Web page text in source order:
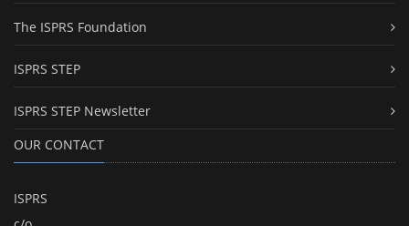
The ISPRS Foundation
ISPRS STEP
ISPRS STEP Newsletter
OUR CONTACT
ISPRS